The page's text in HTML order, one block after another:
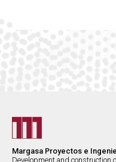
Margasa Proyectos e
Development and construction